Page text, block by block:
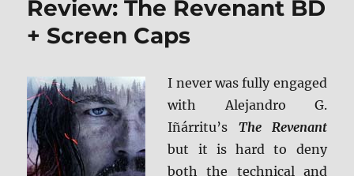
Gatsby
Caps
Review: The Revenant BD
+ Screen Caps
I never was fully engaged
with Alejandro G.
Iñárritu’s The Revenant
but it is hard to deny
both the technical and